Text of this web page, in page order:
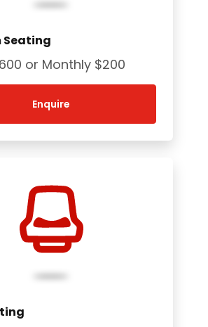
Seating
or Monthly $200
Enquire